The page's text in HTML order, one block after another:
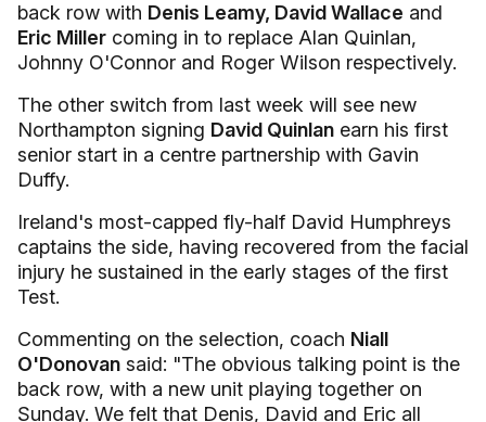
back row with Denis Leamy, David Wallace and
Eric Miller coming in to replace Alan Quinlan,
Johnny O'Connor and Roger Wilson respectively.
The other switch from last week will see new
Northampton signing David Quinlan earn his first
senior start in a centre partnership with Gavin
Duffy.
Ireland's most-capped fly-half David Humphreys
captains the side, having recovered from the facial
injury he sustained in the early stages of the first
Test.
Commenting on the selection, coach Niall
O'Donovan said: "The obvious talking point is the
back row, with a new unit playing together on
Sunday. We felt that Denis, David and Eric all